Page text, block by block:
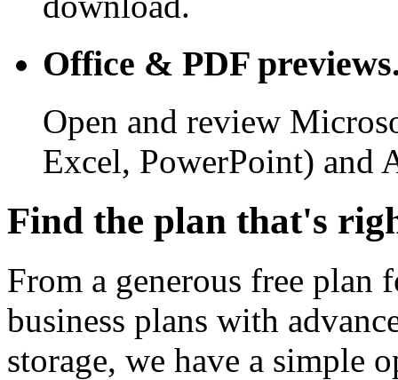
Office & PDF
Open and review
Excel, PowerPoint) and
Find the plan that's
From a generous free plan
business plans with
storage, we have a simple